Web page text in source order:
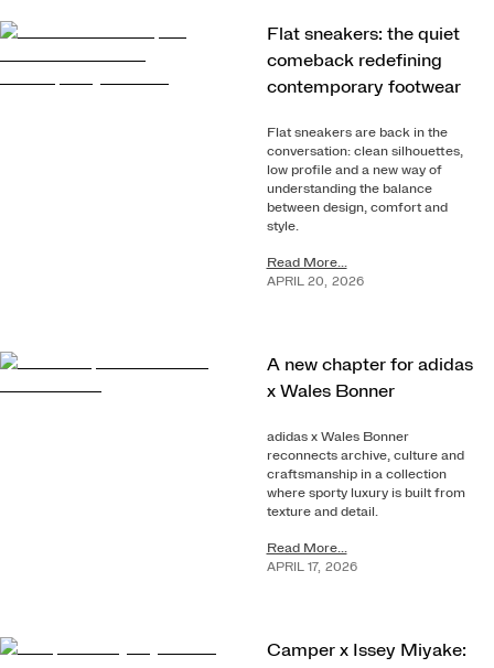
Flat sneakers: the quiet
comeback redefining
contemporary footwear
Flat sneakers are back in the
conversation: clean silhouettes,
low profile and a new way of
understanding the balance
between design, comfort and
style.
Read More...
APRIL 20, 2026
A new chapter for adidas
x Wales Bonner
adidas x Wales Bonner
reconnects archive, culture and
craftsmanship in a collection
where sporty luxury is built from
texture and detail.
Read More...
APRIL 17, 2026
Camper x Issey Miyake: